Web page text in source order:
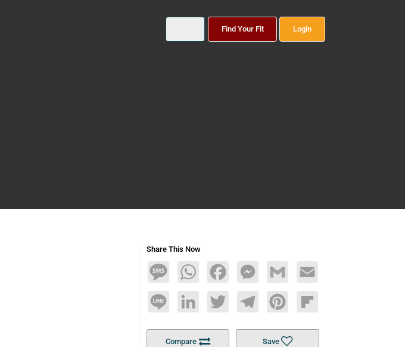
Find Your Fit Login
Share This Now
MessageWhatsAppFacebookMessengerGmail Email
Line LinkedInTwitterTelegramPinterestFlipboard
Compare Save